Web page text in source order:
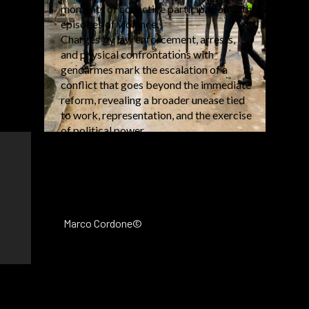
moments of collective participation with
episodes of violence.
Charges by law enforcement, arrests,
and physical confrontations with
gendarmes mark the escalation of a
conflict that goes beyond the immediate
reform, revealing a broader unease tied
to work, representation, and the exercise
of political power.
Marco Cordone©